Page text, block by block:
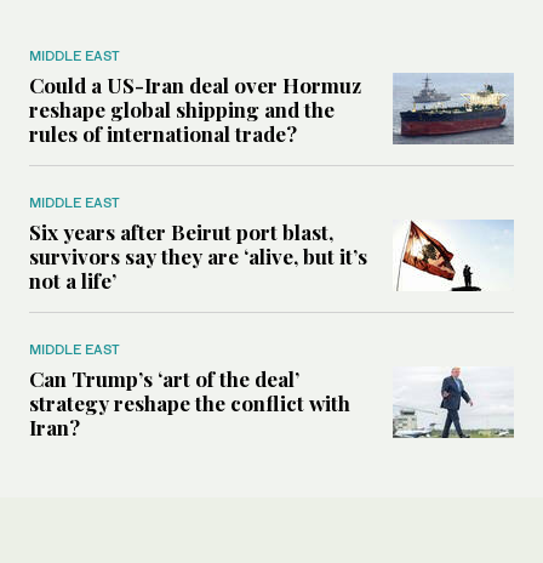
MIDDLE EAST
Could a US-Iran deal over Hormuz
reshape global shipping and the
rules of international trade?
MIDDLE EAST
Six years after Beirut port blast,
survivors say they are ‘alive, but it’s
not a life’
MIDDLE EAST
Can Trump’s ‘art of the deal’
strategy reshape the conflict with
Iran?